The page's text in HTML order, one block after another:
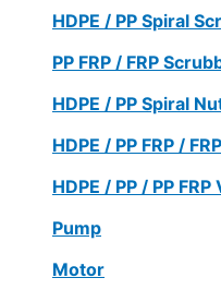
HDPE / PP Spiral
PP FRP / FRP
HDPE / PP Spiral
HDPE / PP FRP /
HDPE / PP / PP
Pump
Motor